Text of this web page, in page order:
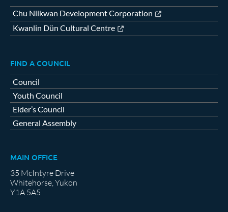
Chu Niikwan Development Corporation
Kwanlin Dün Cultural Centre
FIND A COUNCIL
Council
Youth Council
Elder’s Council
General Assembly
MAIN OFFICE
35 McIntyre Drive
Whitehorse, Yukon
Y1A 5A5